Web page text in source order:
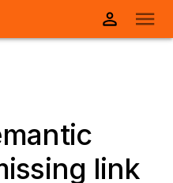
link